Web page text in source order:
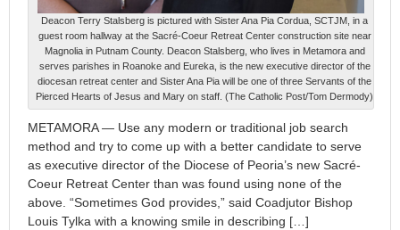
Deacon Terry Stalsberg is pictured with Sister Ana Pia Cordua, SCTJM, in a
guest room hallway at the Sacré-Coeur Retreat Center construction site near
Magnolia in Putnam County. Deacon Stalsberg, who lives in Metamora and
serves parishes in Roanoke and Eureka, is the new executive director of the
diocesan retreat center and Sister Ana Pia will be one of three Servants of the
Pierced Hearts of Jesus and Mary on staff. (The Catholic Post/Tom Dermody)
METAMORA — Use any modern or traditional job search
method and try to come up with a better candidate to serve
as executive director of the Diocese of Peoria’s new Sacré-
Coeur Retreat Center than was found using none of the
above. “Sometimes God provides,” said Coadjutor Bishop
Louis Tylka with a knowing smile in describing […]